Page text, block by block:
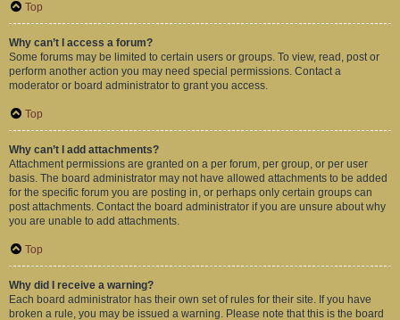
Top
Why can’t I access a forum?
Some forums may be limited to certain users or groups. To view, read, post or
perform another action you may need special permissions. Contact a
moderator or board administrator to grant you access.
Top
Why can’t I add attachments?
Attachment permissions are granted on a per forum, per group, or per user
basis. The board administrator may not have allowed attachments to be added
for the specific forum you are posting in, or perhaps only certain groups can
post attachments. Contact the board administrator if you are unsure about why
you are unable to add attachments.
Top
Why did I receive a warning?
Each board administrator has their own set of rules for their site. If you have
broken a rule, you may be issued a warning. Please note that this is the board